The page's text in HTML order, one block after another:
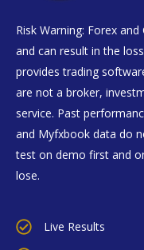
Risk Warning: Forex
and can result in the
provides trading
are not a broker,
service. Past
and Myfxbook data do
test on demo first and
lose.
Live Results